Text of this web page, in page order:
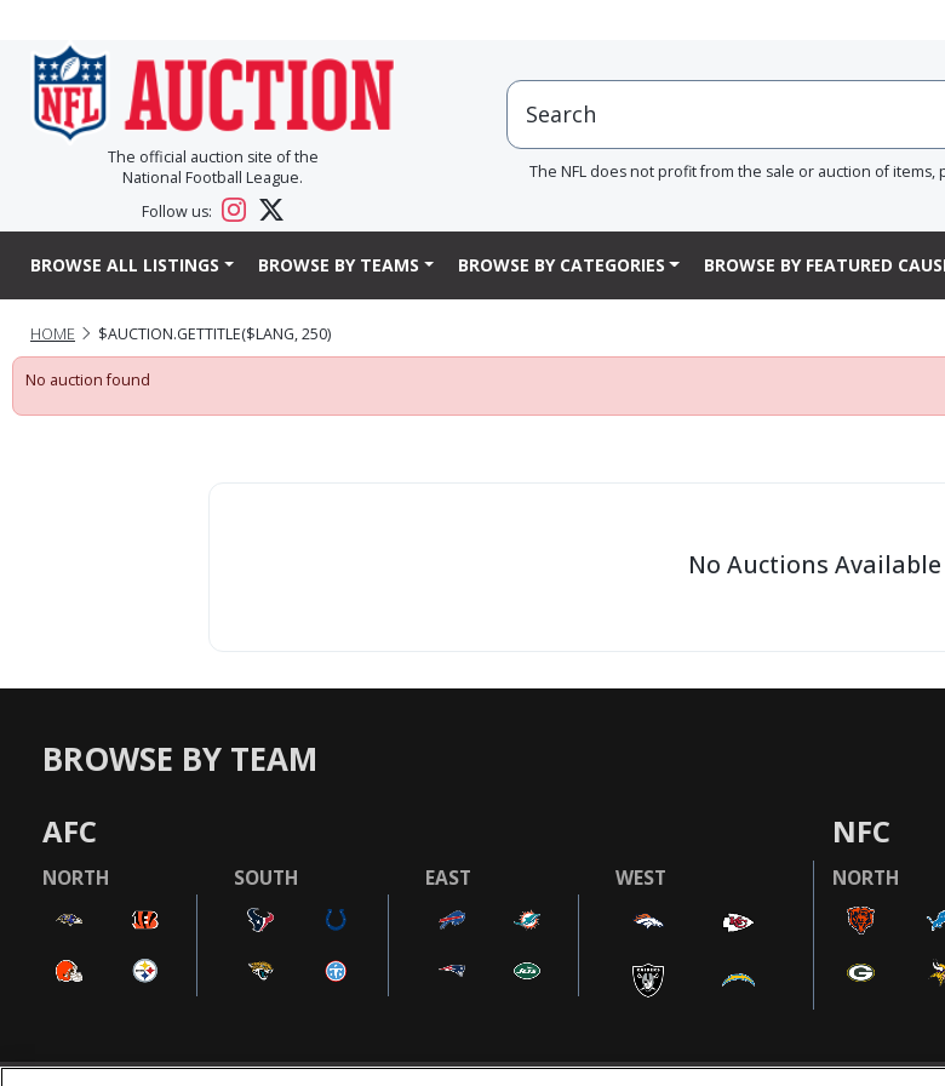
The official auction site of the
National Football League.
Follow us:
The NFL does not profit from the sale or auction of items,
BROWSE ALL LISTINGS BROWSE BY TEAMS BROWSE BY CATEGORIES BROWSE BY FEATURED
HOME $AUCTION.GETTITLE($LANG, 250)
No auction found
No Auctions Available
BROWSE BY TEAM
AFC
NORTH SOUTH EAST WEST
NFC
NORTH